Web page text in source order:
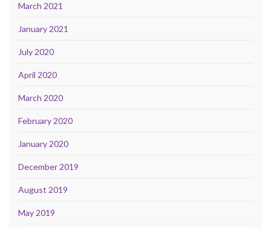
March 2021
January 2021
July 2020
April 2020
March 2020
February 2020
January 2020
December 2019
August 2019
May 2019